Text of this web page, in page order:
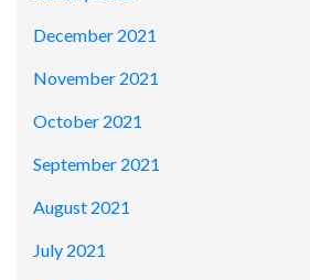
December 2021
November 2021
October 2021
September 2021
August 2021
July 2021